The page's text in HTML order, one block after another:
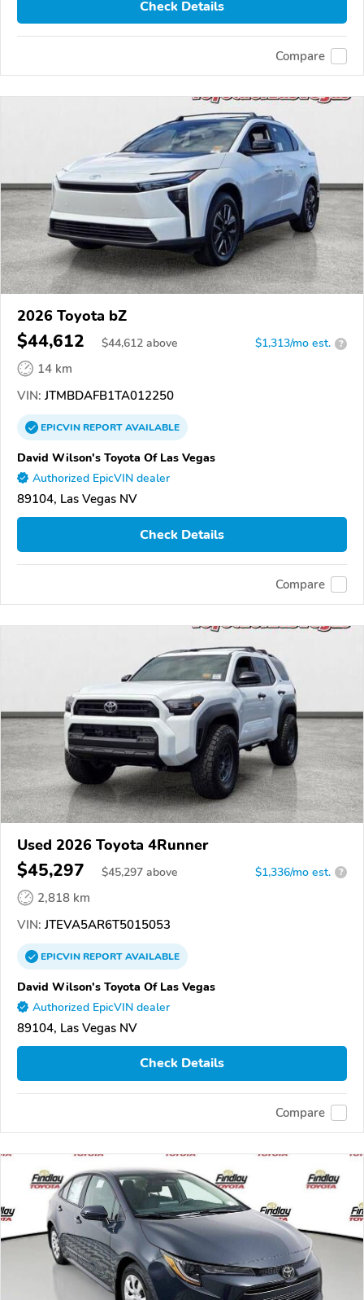
Check Details
Compare
2026 Toyota bZ
$44,612 $44,612 above $1,313/mo est. ?
14 km
VIN: JTMBDAFB1TA012250
EPICVINREPORTAVAILABLE
David Wilson's Toyota Of Las Vegas
Authorized EpicVIN dealer
89104, Las Vegas NV
Check Details
Compare
Used 2026 Toyota 4Runner
$45,297 $45,297 above $1,336/mo est. ?
2,818 km
VIN: JTEVA5AR6T5015053
EPICVINREPORTAVAILABLE
David Wilson's Toyota Of Las Vegas
Authorized EpicVIN dealer
89104, Las Vegas NV
Check Details
Compare